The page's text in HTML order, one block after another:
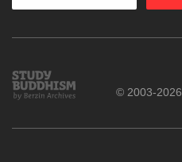
Study
Buddhism
© 2003-2026